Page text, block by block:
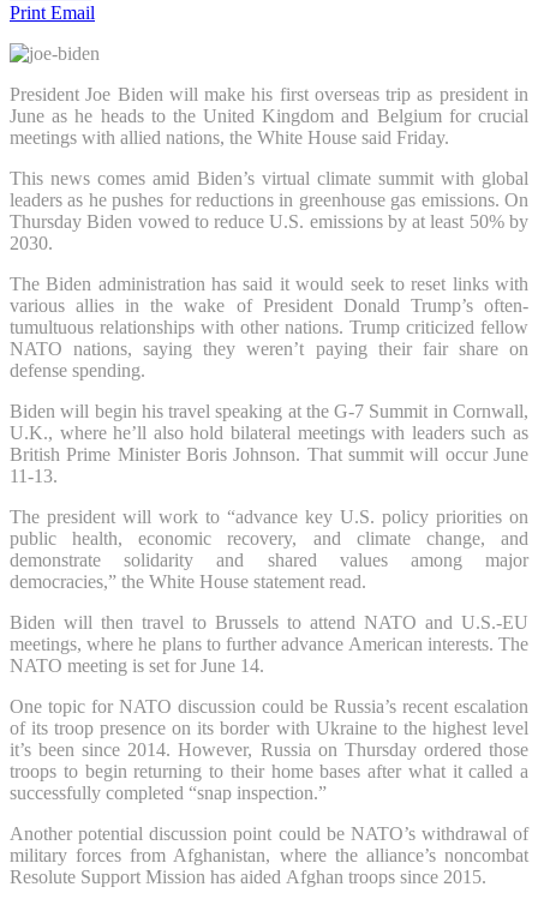
Print Email
President Joe Biden will make his first overseas trip as president in
June as he heads to the United Kingdom and Belgium for crucial
meetings with allied nations, the White House said Friday.
This news comes amid Biden’s virtual climate summit with global
leaders as he pushes for reductions in greenhouse gas emissions. On
Thursday Biden vowed to reduce U.S. emissions by at least 50% by
2030.
The Biden administration has said it would seek to reset links with
various allies in the wake of President Donald Trump’s often-
tumultuous relationships with other nations. Trump criticized fellow
NATO nations, saying they weren’t paying their fair share on
defense spending.
Biden will begin his travel speaking at the G-7 Summit in Cornwall,
U.K., where he’ll also hold bilateral meetings with leaders such as
British Prime Minister Boris Johnson. That summit will occur June
11-13.
The president will work to “advance key U.S. policy priorities on
public health, economic recovery, and climate change, and
demonstrate solidarity and shared values among major
democracies,” the White House statement read.
Biden will then travel to Brussels to attend NATO and U.S.-EU
meetings, where he plans to further advance American interests. The
NATO meeting is set for June 14.
One topic for NATO discussion could be Russia’s recent escalation
of its troop presence on its border with Ukraine to the highest level
it’s been since 2014. However, Russia on Thursday ordered those
troops to begin returning to their home bases after what it called a
successfully completed “snap inspection.”
Another potential discussion point could be NATO’s withdrawal of
military forces from Afghanistan, where the alliance’s noncombat
Resolute Support Mission has aided Afghan troops since 2015.